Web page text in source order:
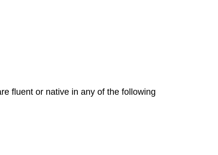
fluent or native in any of the following